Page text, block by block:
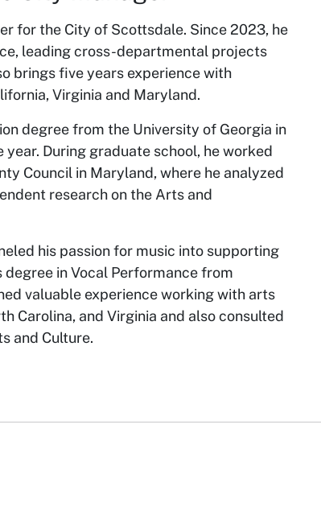
for the City of Scottsdale. Since 2023, he
leading cross-departmental projects
brings five years experience with
Virginia and Maryland.
degree from the University of Georgia in
During graduate school, he worked
Council in Maryland, where he analyzed
research on the Arts and
his passion for music into supporting
in Vocal Performance from
valuable experience working with arts
Carolina, and Virginia and also consulted
and Culture.